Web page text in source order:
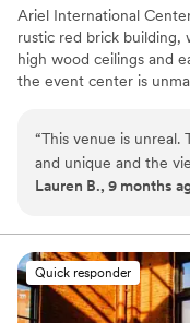
Ariel International
rustic red brick building,
high wood ceilings and
the event center is
“This venue is unreal.
and unique and the
fourth floor reception
they loved the vibe of
many beautiful photo
building inside and outside. Tracey
to work with - it was
Lauren B., 9 months
Quick responder